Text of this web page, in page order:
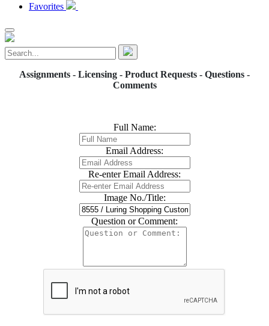
Favorites
Assignments - Licensing - Product Requests - Questions -
Comments
Full Name:
Email Address:
Re-enter Email Address:
Image No./Title:
Question or Comment: